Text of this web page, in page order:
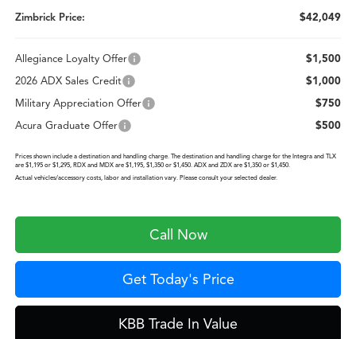
Zimbrick Price:
$42,049
Allegiance Loyalty Offer
$1,500
2026 ADX Sales Credit
$1,000
Military Appreciation Offer
$750
Acura Graduate Offer
$500
Prices shown include a destination and handling charge. The destination and handling charge for the Integra and TLX
are $1,195 or $1,295, RDX and MDX are $1,195, $1,350 or $1,450. ADX and ZDX are $1,350 or $1,450.
Actual vehicles/accessory costs, labor and installation vary. Please consult your selected dealer.
Call Now
Get Today's Price
KBB Trade In Value